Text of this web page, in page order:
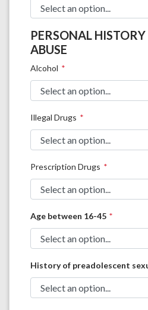
PERSONAL
ABUSE
Alcohol
Illegal Drugs
Prescription Drugs
Age between 16-45
History of preadolescent